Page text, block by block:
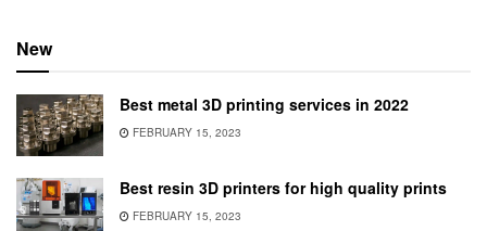
New
Best metal 3D printing services in 2022
FEBRUARY 15, 2023
Best resin 3D printers for high quality prints
FEBRUARY 15, 2023